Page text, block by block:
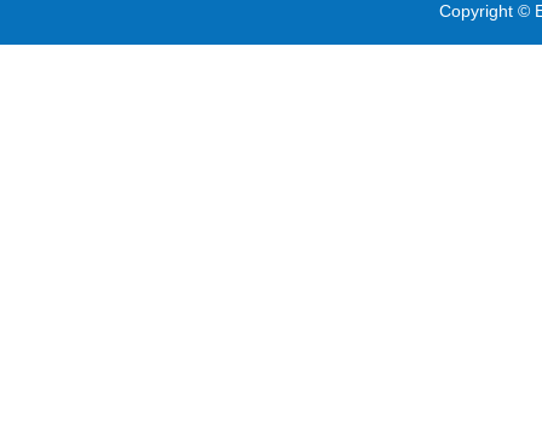
Copyright ©